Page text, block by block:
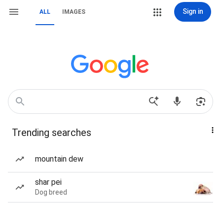
ALL IMAGES Sign in
Trending searches
mountain dew
shar pei
Dog breed